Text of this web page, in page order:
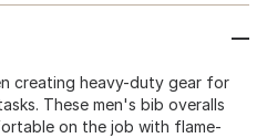
creating heavy-duty gear for
These men's bib overalls
on the job with flame-